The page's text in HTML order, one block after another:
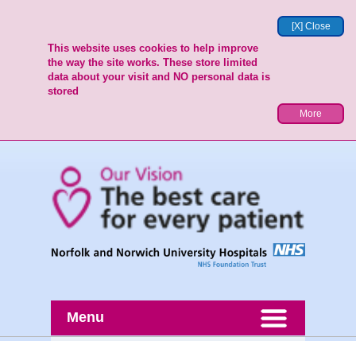
[X] Close
This website uses cookies to help improve
the way the site works. These store limited
data about your visit and NO personal data is
stored
More
Menu